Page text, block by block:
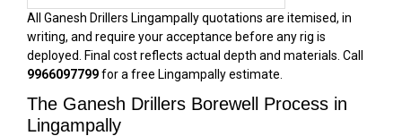
All Ganesh Drillers Lingampally quotations are itemised, in
writing, and require your acceptance before any rig is
deployed. Final cost reflects actual depth and materials. Call
9966097799for a free Lingampally estimate.
The Ganesh Drillers Borewell Process in
Lingampally